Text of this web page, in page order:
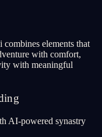
elements that
with comfort,
with meaningful
AI-powered synastry